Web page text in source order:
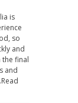
is
so
and
the final
and
Read